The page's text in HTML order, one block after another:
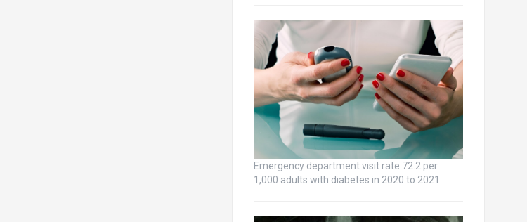
Emergency department visit rate 72.2 per
1,000 adults with diabetes in 2020 to 2021